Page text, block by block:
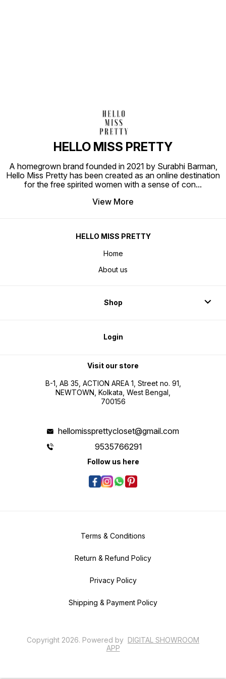
HELLO MISS PRETTY
A homegrown brand founded in 2021 by Surabhi Barman,
Hello Miss Pretty has been created as an online destination
for the free spirited women with a sense of con...
View More
HELLO MISS PRETTY
Home
About us
Shop
Login
Visit our store
B-1, AB 35, ACTION AREA 1, Street no. 91,
NEWTOWN, Kolkata, West Bengal,
700156
hellomissprettycloset@gmail.com
9535766291
Follow us here
Terms & Conditions
Return & Refund Policy
Privacy Policy
Shipping & Payment Policy
Copyright 2026. Powered by DIGITAL SHOWROOM
APP